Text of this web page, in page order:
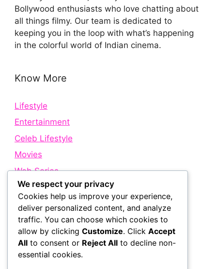
Bollywood enthusiasts who love chatting about
all things filmy. Our team is dedicated to
keeping you in the loop with what’s happening
in the colorful world of Indian cinema.
Know More
Lifestyle
Entertainment
Celeb Lifestyle
Movies
Web Series
Quick Links
About Us
Contact Us
We respect your privacy
Cookies help us improve your experience,
deliver personalized content, and analyze
traffic. You can choose which cookies to
allow by clicking Customize. Click Accept
All to consent or Reject All to decline non-
essential cookies.